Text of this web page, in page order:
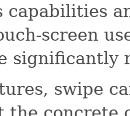
capabilities
screen
significantly
swipe